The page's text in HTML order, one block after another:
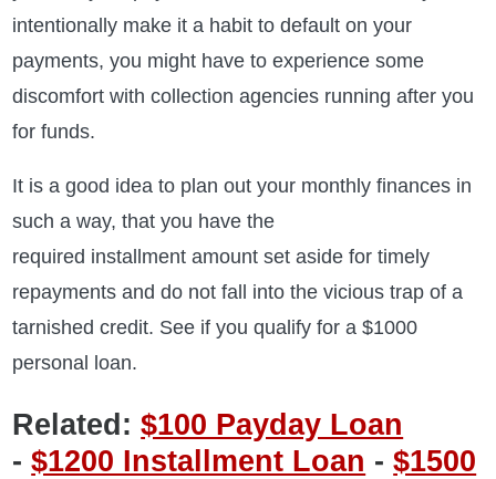
intentionally make it a habit to default on your
payments, you might have to experience some
discomfort with collection agencies running after you
for funds.
It is a good idea to plan out your monthly finances in
such a way, that you have the
required installment amount set aside for timely
repayments and do not fall into the vicious trap of a
tarnished credit. See if you qualify for a $1000
personal loan.
Related:$100 Payday Loan
-$1200 Installment Loan -$1500